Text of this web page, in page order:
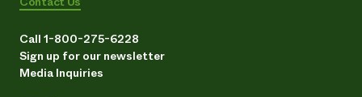
Call 1-800-275-6228
Sign up for our newsletter
Media Inquiries